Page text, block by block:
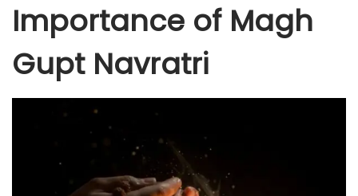
Importance of Magh
Gupt Navratri